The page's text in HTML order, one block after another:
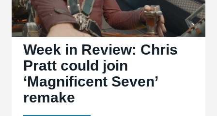
Week in Review: Chris
Pratt could join
‘Magnificent Seven’
remake